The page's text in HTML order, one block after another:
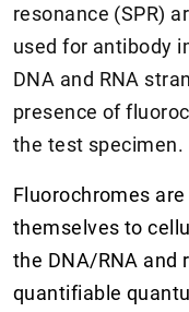
resonance (SPR)
used for antibody
DNA and RNA
presence of
the test specimen.
Fluorochromes
themselves to
the DNA/RNA
quantifiable